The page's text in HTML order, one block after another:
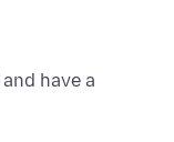
have a